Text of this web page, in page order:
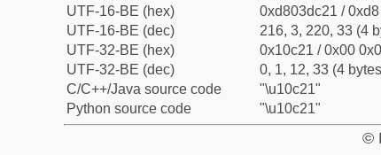
UTF-16-BE (hex)
0xd803dc21 /
UTF-16-BE (dec)
216, 3, 220, 33 (4
UTF-32-BE (hex)
0x10c21 / 0x00
UTF-32-BE (dec)
0, 1, 12, 33 (4
C/C++/Java source code
"\u10c21"
Python source code
"\u10c21"
©